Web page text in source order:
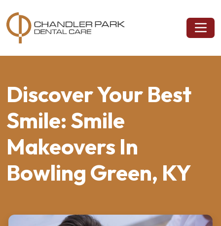
Discover Your Best
Smile: Smile
Makeovers In
Bowling Green, KY